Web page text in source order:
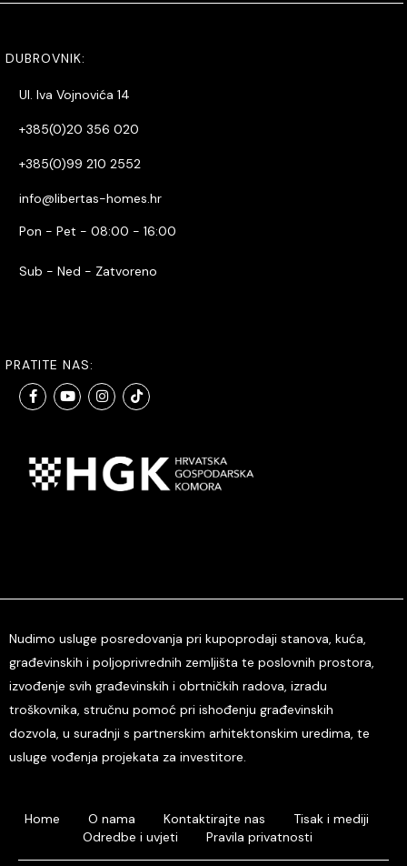
DUBROVNIK:
Ul. Iva Vojnovića 14
+385(0)20 356 020
+385(0)99 210 2552
info@libertas-homes.hr
Pon - Pet - 08:00 - 16:00
Sub - Ned - Zatvoreno
PRATITE NAS:
Nudimo usluge posredovanja pri kupoprodaji stanova, kuća,
građevinskih i poljoprivrednih zemljišta te poslovnih prostora,
izvođenje svih građevinskih i obrtničkih radova, izradu
troškovnika, stručnu pomoć pri ishođenju građevinskih
dozvola, u suradnji s partnerskim arhitektonskim uredima, te
usluge vođenja projekata za investitore.
Home O nama Kontaktirajte nas
Tisak i mediji
Odredbe i uvjeti
Pravila privatnosti